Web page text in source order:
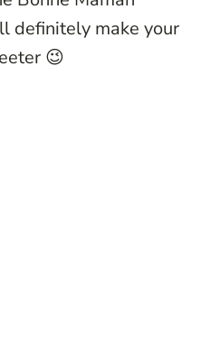
definitely make your
😉